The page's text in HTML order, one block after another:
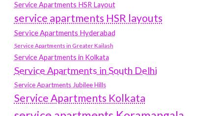
Service Apartments HSR Layout
service apartments HSR layouts
Service Apartments Hyderabad
Service Apartments in Greater Kailash
Service Apartments in Kolkata
Service Apartments in South Delhi
Service Apartments Jubilee Hills
Service Apartments Kolkata